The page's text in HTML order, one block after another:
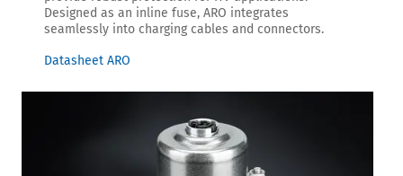
Designed as an inline fuse, ARO integrates
seamlessly into charging cables and connectors.
Datasheet ARO